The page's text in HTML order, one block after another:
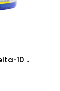
10 ...